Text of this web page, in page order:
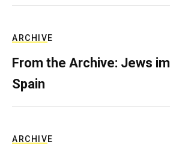
ARCHIVE
From the Archive: Jews
Spain
ARCHIVE